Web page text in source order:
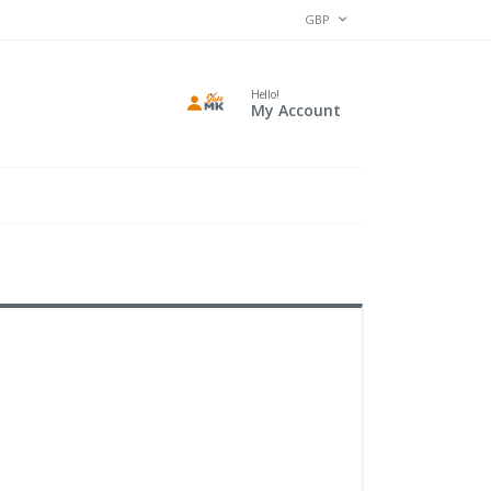
CURRENCY
GBP
Hello!
My Account